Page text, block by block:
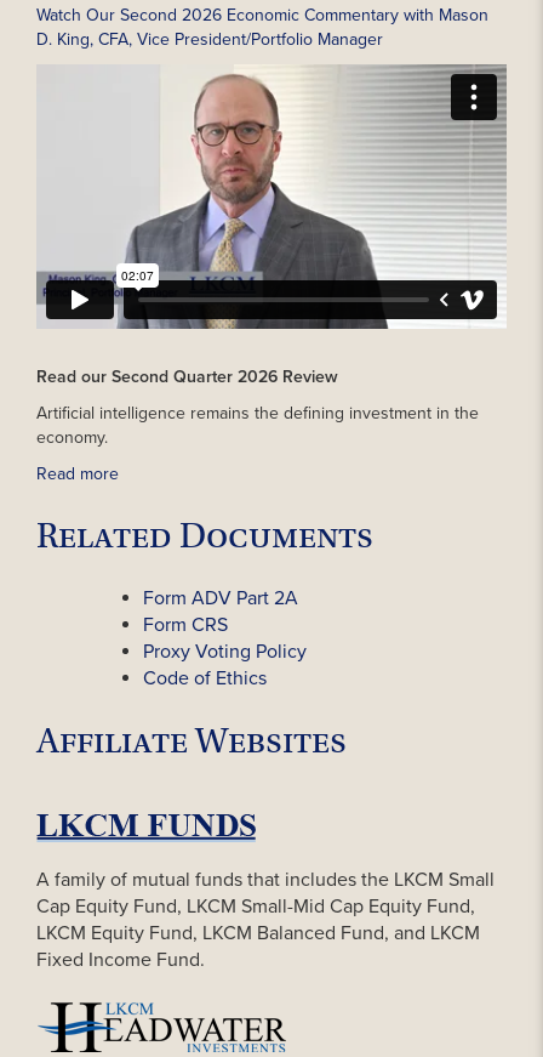
Watch Our Second 2026 Economic Commentary with Mason
D. King, CFA, Vice President/Portfolio Manager
Read our Second Quarter 2026 Review
Artificial intelligence remains the defining investment in the
economy.
Read more
Related Documents
Form ADV Part 2A
Form CRS
Proxy Voting Policy
Code of Ethics
Affiliate Websites
A family of mutual funds that includes the LKCM Small
Cap Equity Fund, LKCM Small-Mid Cap Equity Fund,
LKCM Equity Fund, LKCM Balanced Fund, and LKCM
Fixed Income Fund.